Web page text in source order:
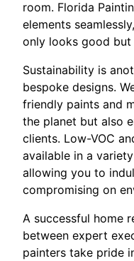
room. Florida
elements
only looks good
Sustainability is
bespoke designs.
friendly paints and
the planet but also
clients. Low-VOC
available in a
allowing you to
compromising on
A successful home
between expert
painters take pride